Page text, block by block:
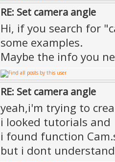
RE: Set camera angle
Hi, if you search for
some examples.
Maybe the info you
RE: Set camera angle
yeah,i'm trying to
i looked tutorials and
i found function
but i dont